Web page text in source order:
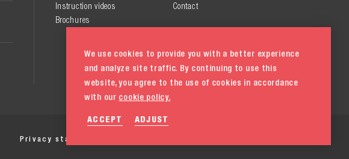
We use cookies to provide you with a better experience
and analyze site traffic. By continuing to use this
website, you agree to the use of cookies in accordance
with our cookie policy.
ACCEPT ADJUST
Instruction videos
Brochures
Contact
Privacy statement